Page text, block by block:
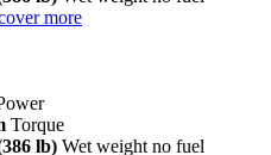
more
Torque
lb) Wet weight no fuel